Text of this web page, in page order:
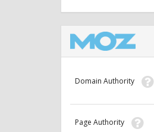
Domain Authority
Page Authority